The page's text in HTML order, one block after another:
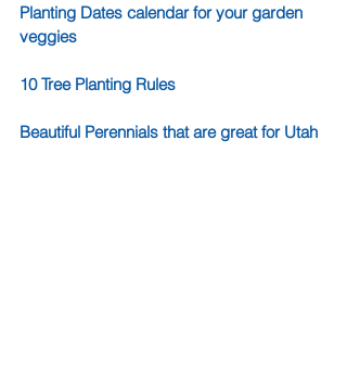
Planting Dates calendar for your garden
veggies
10 Tree Planting Rules
Beautiful Perennials that are great for Utah